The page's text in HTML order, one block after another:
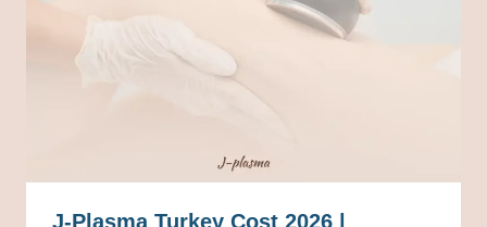
J-Plasma Turkey Cost 2026 |